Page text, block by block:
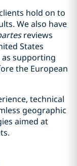
hold on to
We also have
reviews
States
as supporting
the European
technical
geographic
aimed at